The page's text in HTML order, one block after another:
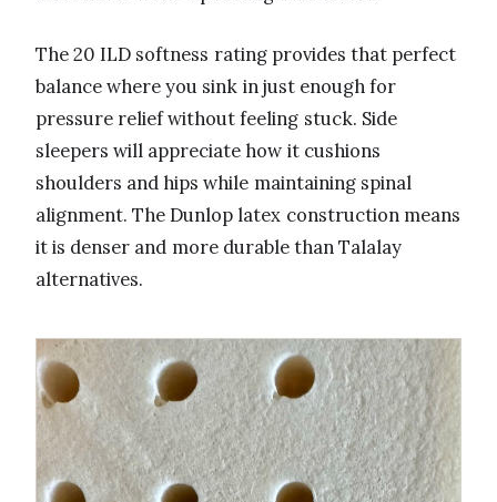
The 20 ILD softness rating provides that perfect
balance where you sink in just enough for
pressure relief without feeling stuck. Side
sleepers will appreciate how it cushions
shoulders and hips while maintaining spinal
alignment. The Dunlop latex construction means
it is denser and more durable than Talalay
alternatives.